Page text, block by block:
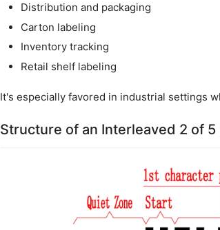
Distribution and packaging
Carton labeling
Inventory tracking
Retail shelf labeling
It's especially favored in industrial settings
Structure of an Interleaved 2 of 5